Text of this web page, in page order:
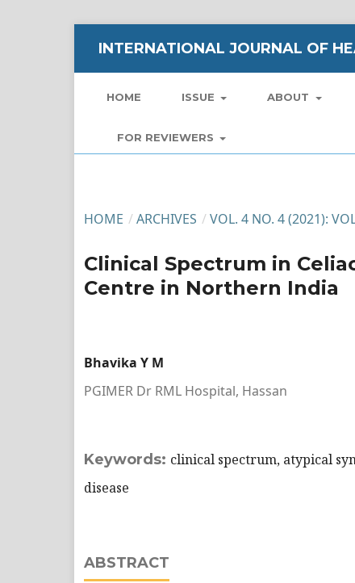
INTERNATIONAL JOURNAL OF
HOME ISSUE ABOUT
FOR REVIEWERS
HOME / ARCHIVES / VOL. 4 NO. 4 (2021):
Clinical Spectrum in
Centre in Northern India
Bhavika Y M
PGIMER Dr RML Hospital, Hassan
Keywords: clinical spectrum, atypical
disease
ABSTRACT